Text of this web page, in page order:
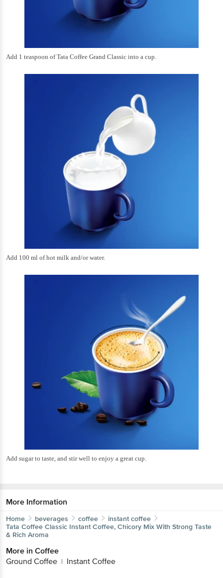
Add 1 teaspoon of Tata Coffee Grand Classic into a cup.
Add 100 ml of hot milk and/or water.
Add sugar to taste, and stir well to enjoy a great cup.
More Information
Home beverages coffee
instant coffee
Tata Coffee Classic Instant Coffee, Chicory Mix With Strong Taste
& Rich Aroma
More in Coffee
Ground Coffee | Instant Coffee